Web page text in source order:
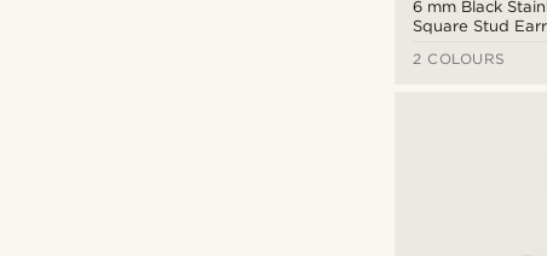
6 mm Black
Square Stud
2 COLOURS